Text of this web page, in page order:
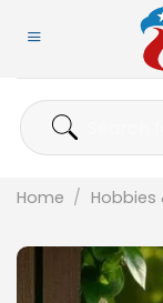
Search
for:
Home / Hobbies